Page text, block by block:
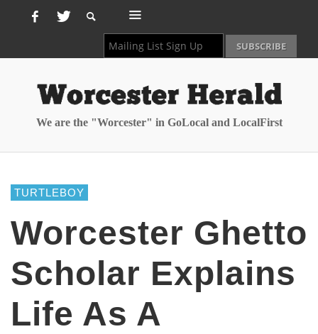
We are the "Worcester" in GoLocal and LocalFirst
TURTLEBOY
Worcester Ghetto
Scholar Explains
Life As A